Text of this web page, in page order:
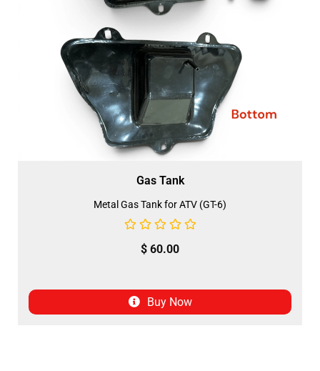
Gas Tank
Metal Gas Tank for ATV (GT-6)
$ 60.00
Buy Now